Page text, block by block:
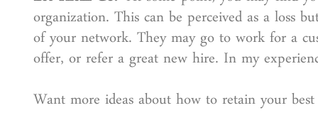
organization. This can be perceived as a loss
of your network. They may go to work for a
offer, or refer a great new hire. In my
Want more ideas about how to retain your